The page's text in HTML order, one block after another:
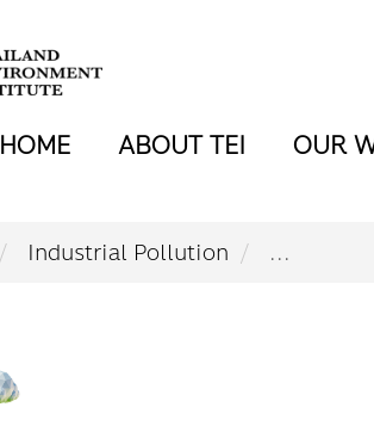
HOME ABOUT TEI OUR
Industrial Pollution ...